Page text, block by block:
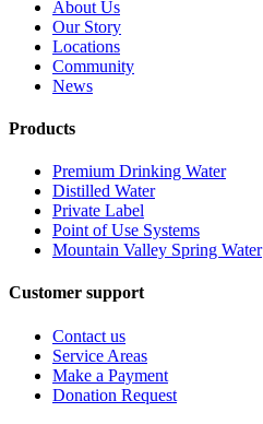
About Us
Our Story
Locations
Community
News
Products
Premium Drinking Water
Distilled Water
Private Label
Point of Use Systems
Mountain Valley Spring Water
Customer support
Contact us
Service Areas
Make a Payment
Donation Request